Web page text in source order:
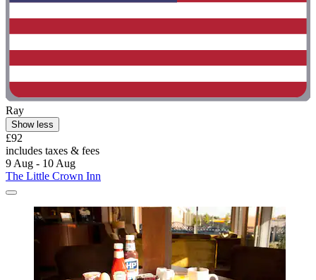
Ray
Show less
£92
includes taxes & fees
9 Aug - 10 Aug
The Little Crown Inn